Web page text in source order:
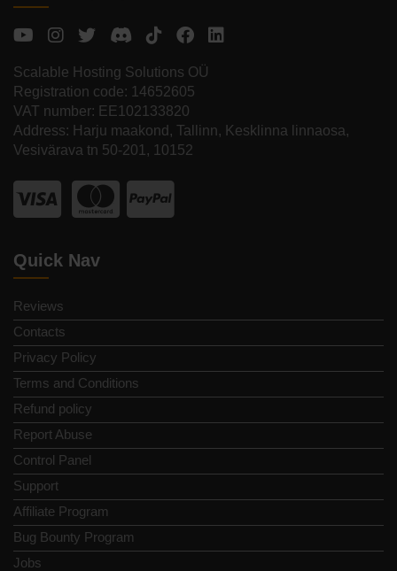
Scalable Hosting Solutions OÜ
Registration code: 14652605
VAT number: EE102133820
Address: Harju maakond, Tallinn, Kesklinna linnaosa,
Vesivärava tn 50-201, 10152
Quick Nav
Reviews
Contacts
Privacy Policy
Terms and Conditions
Refund policy
Report Abuse
Control Panel
Support
Affiliate Program
Bug Bounty Program
Jobs